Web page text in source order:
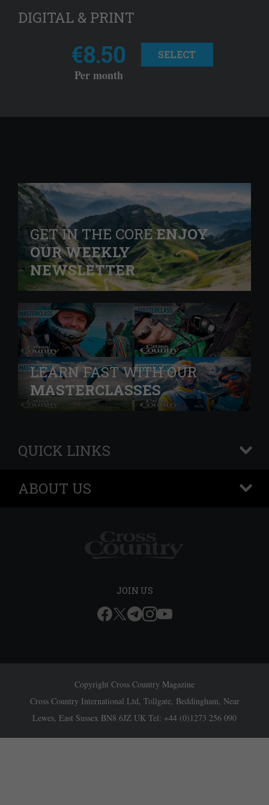
DIGITAL & PRINT
€8.50
Per month
SELECT
GET IN THE COREENJOY
OUR WEEKLY
NEWSLETTER
LEARN FAST WITH OUR
MASTERCLASSES
QUICK LINKS
+
ABOUT US
+
JOIN US
Copyright Cross Country Magazine
Cross Country International Ltd, Tollgate, Beddingham, Near
Lewes, East Sussex BN8 6JZ UK Tel: +44 (0)1273 256 090